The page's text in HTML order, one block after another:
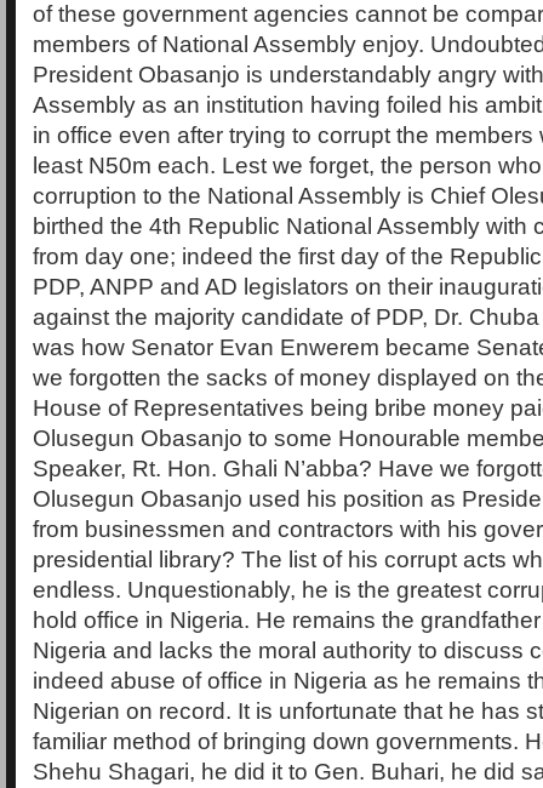
of these government agencies cannot be
members of National Assembly enjoy.
President Obasanjo is understandably angry
Assembly as an institution having foiled his
in office even after trying to corrupt the members
least N50m each. Lest we forget, the person
corruption to the National Assembly is Chief
birthed the 4th Republic National Assembly with
from day one; indeed the first day of the
PDP, ANPP and AD legislators on their
against the majority candidate of PDP, Dr.
was how Senator Evan Enwerem became
we forgotten the sacks of money displayed on
House of Representatives being bribe money
Olusegun Obasanjo to some Honourable
Speaker, Rt. Hon. Ghali N’abba? Have we
Olusegun Obasanjo used his position as
from businessmen and contractors with his
presidential library? The list of his corrupt acts
endless. Unquestionably, he is the greatest
hold office in Nigeria. He remains the
Nigeria and lacks the moral authority to discuss
indeed abuse of office in Nigeria as he remains
Nigerian on record. It is unfortunate that he has
familiar method of bringing down governments.
Shehu Shagari, he did it to Gen. Buhari, he did